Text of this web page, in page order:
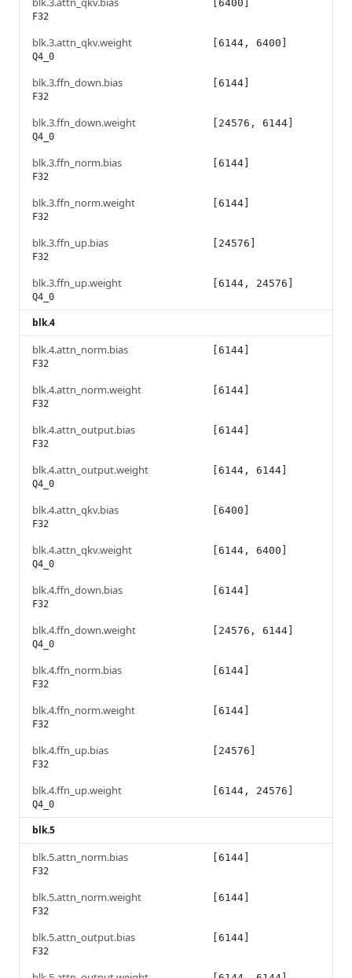
F32
[6400]
blk.3.attn_qkv.weight
Q4_0
[6144, 6400]
blk.3.ffn_down.bias
F32
[6144]
blk.3.ffn_down.weight
Q4_0
[24576, 6144]
blk.3.ffn_norm.bias
F32
[6144]
blk.3.ffn_norm.weight
F32
[6144]
blk.3.ffn_up.bias
F32
[24576]
blk.3.ffn_up.weight
Q4_0
[6144, 24576]
blk.4
blk.4.attn_norm.bias
F32
[6144]
blk.4.attn_norm.weight
F32
[6144]
blk.4.attn_output.bias
F32
[6144]
blk.4.attn_output.weight
Q4_0
[6144, 6144]
blk.4.attn_qkv.bias
F32
[6400]
blk.4.attn_qkv.weight
Q4_0
[6144, 6400]
blk.4.ffn_down.bias
F32
[6144]
blk.4.ffn_down.weight
Q4_0
[24576, 6144]
blk.4.ffn_norm.bias
F32
[6144]
blk.4.ffn_norm.weight
F32
[6144]
blk.4.ffn_up.bias
F32
[24576]
blk.4.ffn_up.weight
Q4_0
[6144, 24576]
blk.5
blk.5.attn_norm.bias
F32
[6144]
blk.5.attn_norm.weight
F32
[6144]
blk.5.attn_output.bias
F32
[6144]